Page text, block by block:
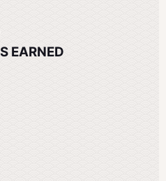
EARNED